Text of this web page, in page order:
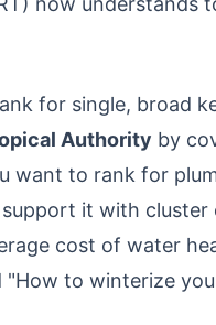
for single, broad
Authority by
want to rank for
it with
cost of water
"How to winterize